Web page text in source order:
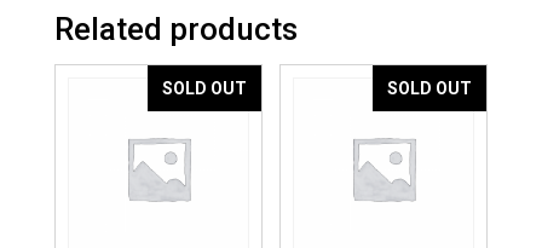
Related products
SOLD OUT SOLD OUT